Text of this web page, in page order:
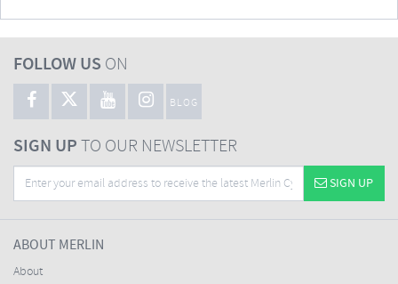
FOLLOW US ON
BLOG
SIGN UPTO OUR NEWSLETTER
SIGN UP
ABOUT MERLIN
About